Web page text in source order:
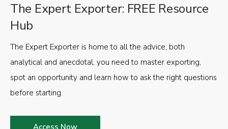
The Expert Exporter: FREE Resource
Hub
The Expert Exporter is home to all the advice, both
analytical and anecdotal, you need to master exporting,
spot an opportunity and learn how to ask the right questions
before starting.